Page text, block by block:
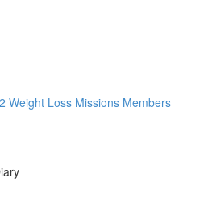
Weight Loss Missions Members